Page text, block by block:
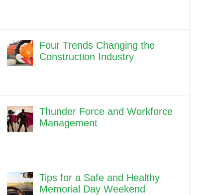
Four Trends Changing the
Construction Industry
Thunder Force and Workforce
Management
Tips for a Safe and Healthy
Memorial Day Weekend